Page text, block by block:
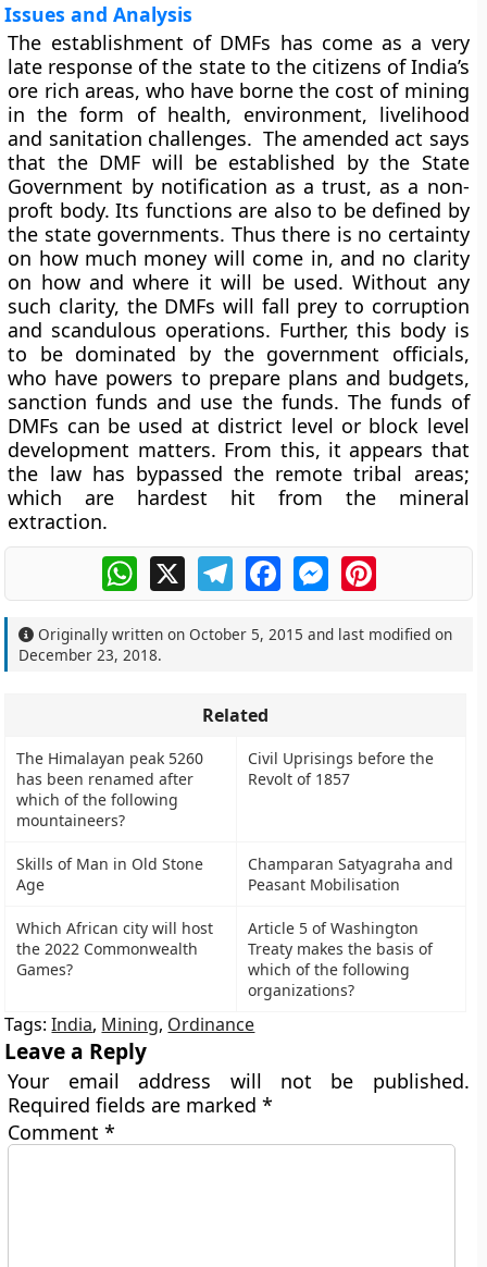
Issues and Analysis
The establishment of DMFs has come as a very
late response of the state to the citizens of India’s
ore rich areas, who have borne the cost of mining
in the form of health, environment, livelihood
and sanitation challenges. The amended act says
that the DMF will be established by the State
Government by notification as a trust, as a non-
proft body. Its functions are also to be defined by
the state governments. Thus there is no certainty
on how much money will come in, and no clarity
on how and where it will be used. Without any
such clarity, the DMFs will fall prey to corruption
and scandulous operations. Further, this body is
to be dominated by the government officials,
who have powers to prepare plans and budgets,
sanction funds and use the funds. The funds of
DMFs can be used at district level or block level
development matters. From this, it appears that
the law has bypassed the remote tribal areas;
which are hardest hit from the mineral
extraction.
WhatsApp
X TelegramFacebookMessengerPinterest
Originally written onOctober 5, 2015 and last modified on
December 23, 2018.
Related
The Himalayan peak 5260
has been renamed after
which of the following
mountaineers?
Civil Uprisings before the
Revolt of 1857
Skills of Man in Old Stone
Age
Champaran Satyagraha and
Peasant Mobilisation
Which African city will host
the 2022 Commonwealth
Games?
Article 5 of Washington
Treaty makes the basis of
which of the following
organizations?
Tags:India, Mining, Ordinance
Leave a Reply
Your email address will not be published.
Required fields are marked*
Comment*